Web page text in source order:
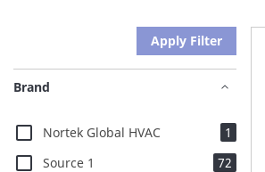
Apply Filter
Brand
Nortek Global HVAC 1
Source 1
72items